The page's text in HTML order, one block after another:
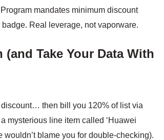
Program mandates minimum discount
Real leverage, not vaporware.
(and Take Your Data With
then bill you 120% of list via
mysterious line item called ‘Huawei
blame you for double-checking).